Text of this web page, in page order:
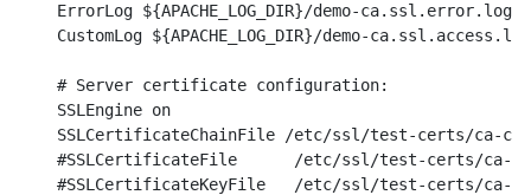
    ErrorLog ${APACHE_LOG_DIR}/demo-ca.ssl.error.log
CustomLog ${APACHE_LOG_DIR}/demo-
    # Server certificate configuration:
    SSLEngine on
SSLCertificateChainFile /etc/ssl/test-certs/ca-
#SSLCertificateFile      /etc/ssl/test-certs/ca-
#SSLCertificateKeyFile   /etc/ssl/test-certs/ca-